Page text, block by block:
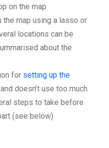
on the map
the map using a lasso or
locations can be
about the
for setting up the
doesn’t use too much
steps to take before
(see below)